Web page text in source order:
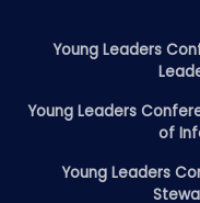
Young Leaders
Young Leaders
of
Young Leaders